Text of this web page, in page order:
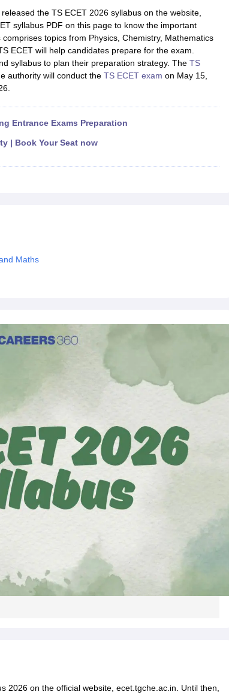
View All Rank Predictors
Weightage QuestionsJEE Main Inorganic Chemistry
Advanced SyllabusJEE Advanced - A Complete Guide Top
Paper PDFWBJEE 2025 Maths Question Paper PDF
Memory Based Questions PDFBITSAT Mock Test 2026
16 Memory Based Questions PDF MHT CET 2026
GATE 2027 Syllabus for
Automobile EngineeringChemical Engineering
the TS ECET 2026 syllabus on the website,
syllabus PDF on this page to know the important
topics from Physics, Chemistry, Mathematics
ECET will help candidates prepare for the exam.
syllabus to plan their preparation strategy. The TS
authority will conduct the TS ECET exam on May 15,
Entrance Exams Preparation
| Book Your Seat now
Maths
2026 on the official website, ecet.tgche.ac.in. Until then,